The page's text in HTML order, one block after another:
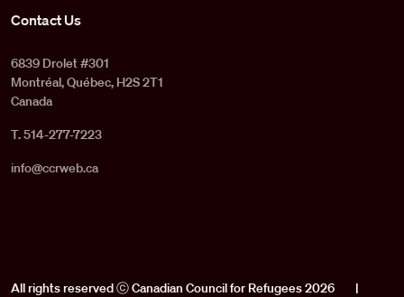
Contact Us
6839 Drolet #301
Montréal, Québec, H2S 2T1
Canada
T. 514-277-7223
info@ccrweb.ca
All rights reserved ⓒ Canadian Council for Refugees 2026 |